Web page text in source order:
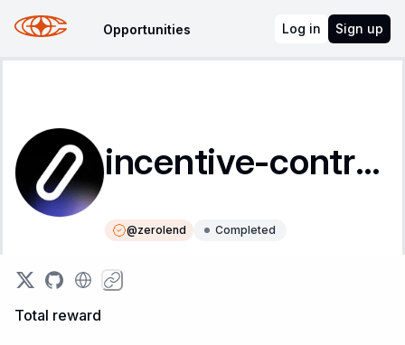
Opportunities Log in Sign up
incentive-contracts
@zerolend Completed
Instructions
Total reward